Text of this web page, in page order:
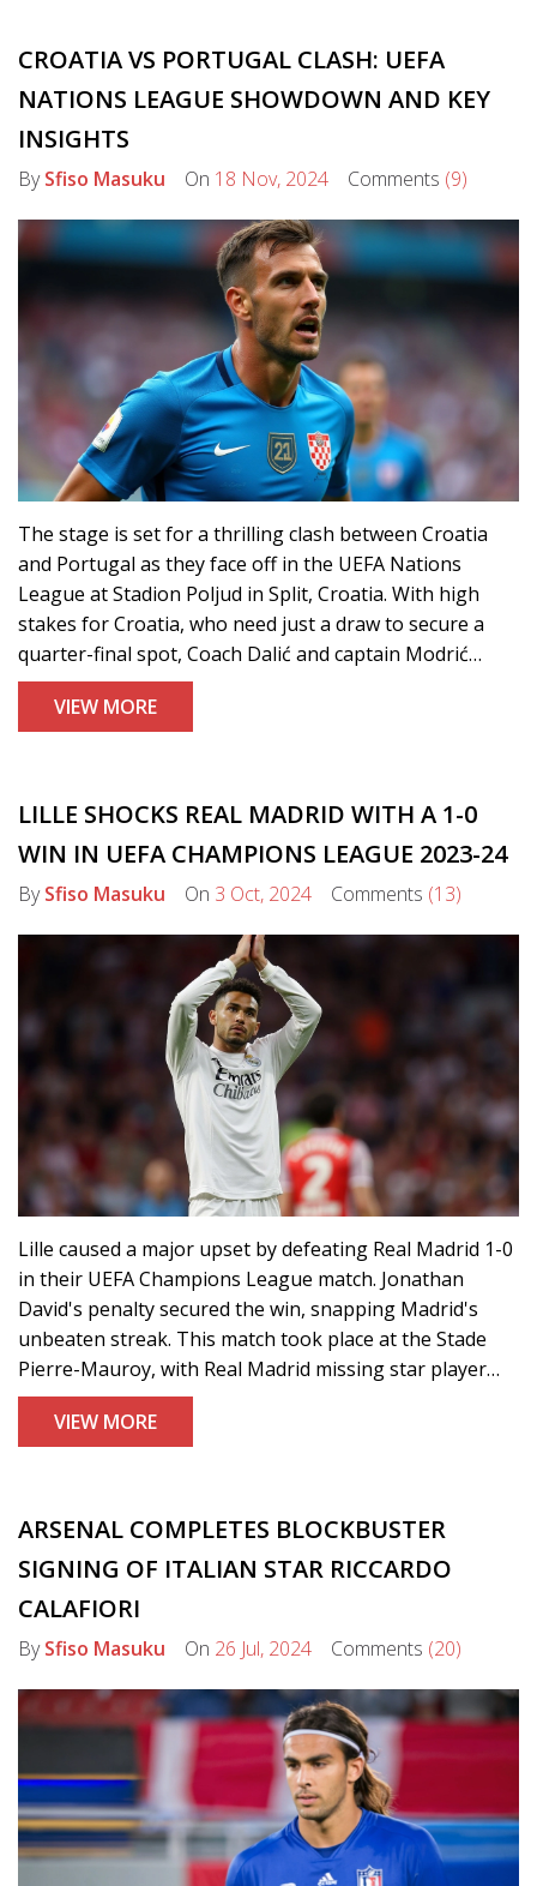
CROATIA VS PORTUGAL CLASH: UEFA
NATIONS LEAGUE SHOWDOWN AND KEY
INSIGHTS
BySfiso Masuku On 18 Nov, 2024 Comments (9)
The stage is set for a thrilling clash between Croatia
and Portugal as they face off in the UEFA Nations
League at Stadion Poljud in Split, Croatia. With high
stakes for Croatia, who need just a draw to secure a
quarter-final spot, Coach Dalić and captain Modrić
emphasize a high-energy game. Despite Portugal's
already secured top spot, both teams gear up for a
VIEW MORE
LILLE SHOCKS REAL MADRID WITH A 1-0
WIN IN UEFA CHAMPIONS LEAGUE 2023-24
BySfiso Masuku On 3 Oct, 2024 Comments (13)
Lille caused a major upset by defeating Real Madrid 1-0
in their UEFA Champions League match. Jonathan
David's penalty secured the win, snapping Madrid's
unbeaten streak. This match took place at the Stade
Pierre-Mauroy, with Real Madrid missing star player
Kylian Mbappé due to injury. The victory marked a
dramatic turnaround for Lille after losing to Sporting
VIEW MORE
ARSENAL COMPLETES BLOCKBUSTER
SIGNING OF ITALIAN STAR RICCARDO
CALAFIORI
BySfiso Masuku On 26 Jul, 2024 Comments (20)